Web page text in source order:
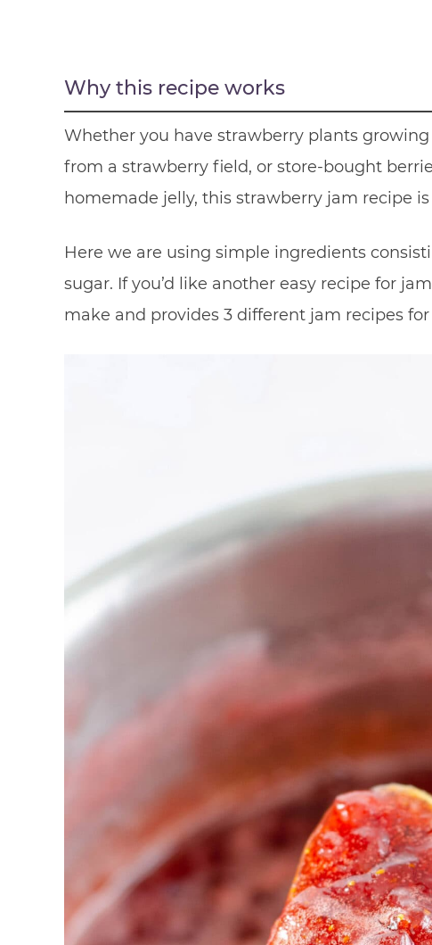
Why this recipe works
Whether you have strawberry plants
from a strawberry field, or store-bought
homemade jelly, this strawberry jam recipe is
Here we are using simple ingredients
sugar. If you’d like another easy recipe for
make and provides 3 different jam recipes